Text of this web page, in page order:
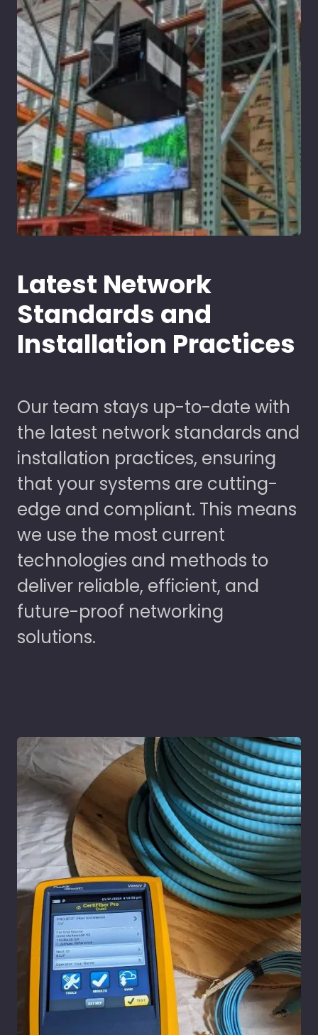
Latest Network
Standards and
Installation Practices
Our team stays up-to-date with
the latest network standards and
installation practices, ensuring
that your systems are cutting-
edge and compliant. This means
we use the most current
technologies and methods to
deliver reliable, efficient, and
future-proof networking
solutions.